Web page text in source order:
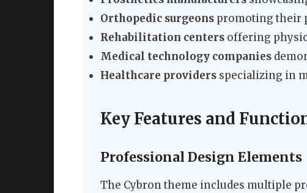
Orthopedic surgeons promoting their
Rehabilitation centers offering
Medical technology companies
Healthcare providers specializing in
Key Features and
Professional Design Elements
The Cybron theme includes multiple